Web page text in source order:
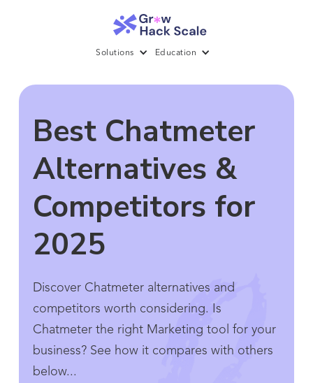
Solutions Education
Best Chatmeter
Alternatives &
Competitors for
2025
Discover Chatmeter alternatives and
competitors worth considering. Is
Chatmeter the right Marketing tool for your
business? See how it compares with others
below...